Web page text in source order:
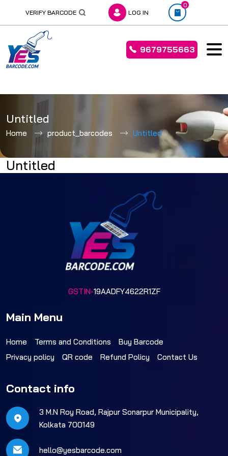
to
content
VERIFY BARCODE LOG IN
0
9679755663
Untitled
Home product_barcodes Untitled
Untitled
GSTIN-19AADFY4622R1ZF
Main Menu
Home Terms and Conditions
Buy Barcode
Privacy policy
QR code Refund Policy Contact Us
Contact info
3 M.N Roy Road, Rajpur Sonarpur Municipality,
Kolkata 700149
hello@yesbarcode.com